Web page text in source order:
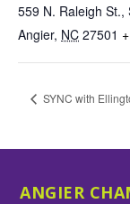
559 N. Raleigh St.,
Angier, NC 27501
SYNC with
ANGIER